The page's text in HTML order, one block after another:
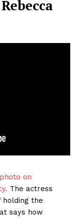
on
The actress
the
says how